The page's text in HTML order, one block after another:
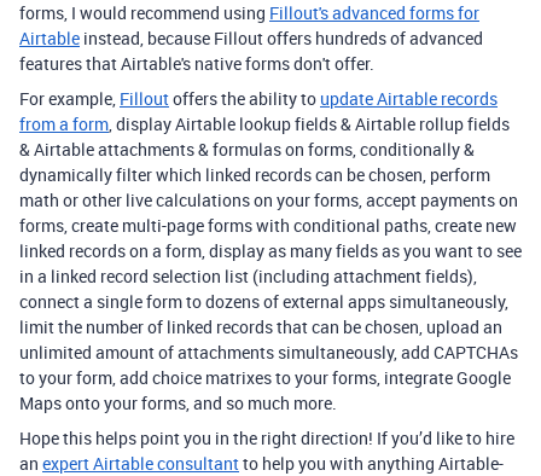
forms, I would recommend using Fillout's advanced forms for
Airtable instead, because Fillout offers hundreds of advanced
features that Airtable's native forms don't offer.
For example, Filloutoffers the ability to update Airtable records
from a form, display Airtable lookup fields & Airtable rollup fields
& Airtable attachments & formulas on forms, conditionally &
dynamically filter which linked records can be chosen, perform
math or other live calculations on your forms, accept payments on
forms, create multi-page forms with conditional paths, create new
linked records on a form, display as many fields as you want to see
in a linked record selection list (including attachment fields),
connect a single form to dozens of external apps simultaneously,
limit the number of linked records that can be chosen, upload an
unlimited amount of attachments simultaneously, add CAPTCHAs
to your form, add choice matrixes to your forms, integrate Google
Maps onto your forms, and so much more.
Hope this helps point you in the right direction! If you’d like to hire
an expert Airtable consultantto help you with anything Airtable-